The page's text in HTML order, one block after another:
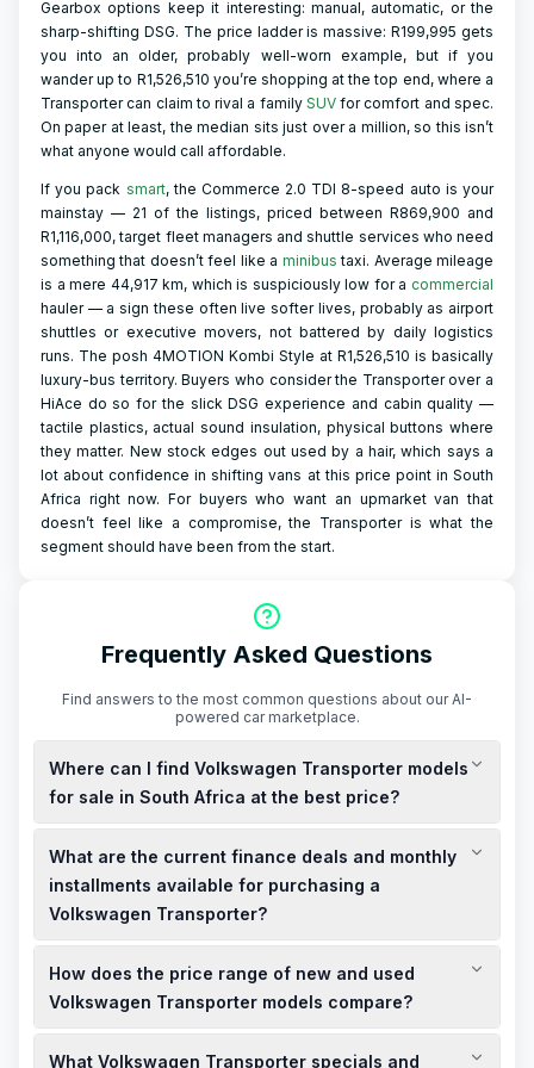
Gearbox options keep it interesting: manual, automatic, or the
sharp-shifting DSG. The price ladder is massive: R199,995 gets
you into an older, probably well-worn example, but if you
wander up to R1,526,510 you’re shopping at the top end, where a
Transporter can claim to rival a family SUVfor comfort and spec.
On paper at least, the median sits just over a million, so this isn’t
what anyone would call affordable.
If you pack smart, the Commerce 2.0 TDI 8-speed auto is your
mainstay — 21 of the listings, priced between R869,900 and
R1,116,000, target fleet managers and shuttle services who need
something that doesn’t feel like a minibus taxi. Average mileage
is a mere 44,917 km, which is suspiciously low for a commercial
hauler — a sign these often live softer lives, probably as airport
shuttles or executive movers, not battered by daily logistics
runs. The posh 4MOTION Kombi Style at R1,526,510 is basically
luxury-bus territory. Buyers who consider the Transporter over a
HiAce do so for the slick DSG experience and cabin quality —
tactile plastics, actual sound insulation, physical buttons where
they matter. New stock edges out used by a hair, which says a
lot about confidence in shifting vans at this price point in South
Africa right now. For buyers who want an upmarket van that
doesn’t feel like a compromise, the Transporter is what the
segment should have been from the start.
Frequently Asked Questions
Find answers to the most common questions about our AI-
powered car marketplace.
Where can I find Volkswagen Transporter models
for sale in South Africa at the best price?
You can find new and used Volkswagen Transporter models
for sale at various dealerships across South Africa. To secure
the best price, consider checking for specials and discounted
deals at local showrooms or online platforms.
What are the current finance deals and monthly
installments available for purchasing a
Volkswagen Transporter?
Volkswagen Financial Services South Africa offers a range of
finance deals tailored to your needs. Monthly installments
vary based on the model and your financial profile. It's
How does the price range of new and used
Volkswagen Transporter models compare?
New Volkswagen Transporter models, such as the Panel Van
2.0 TDI LWB Manual, are priced at approximately R827,000.
What Volkswagen Transporter specials and